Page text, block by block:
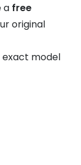
a free
original
exact model